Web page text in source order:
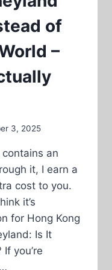
of
–
3, 2025
an
it, I earn a
cost to you.
it’s
for Hong Kong
Is It
you’re